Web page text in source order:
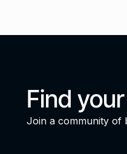
Find your
Join a community of